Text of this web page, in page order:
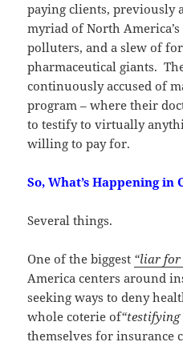
paying clients, previously
myriad of North
polluters, and a slew of
pharmaceutical giants.
continuously accused of
program – where their
to testify to virtually
willing to pay for.
So, What’s Happening
Several things.
One of the biggest “liar for
America centers around
seeking ways to deny
whole coterie of
themselves for insurance